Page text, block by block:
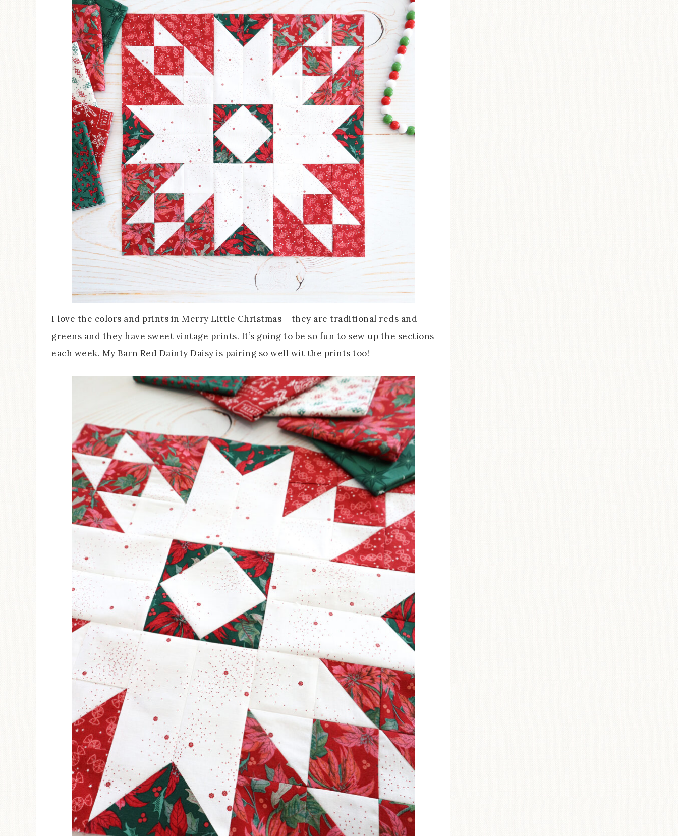
I love the colors and prints in Merry Little Christmas – they are traditional reds and
greens and they have sweet vintage prints. It’s going to be so fun to sew up the sections
each week. My Barn Red Dainty Daisy is pairing so well wit the prints too!